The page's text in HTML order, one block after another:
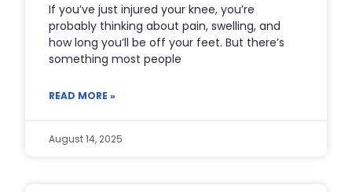
If you’ve just injured your knee, you’re
probably thinking about pain, swelling, and
how long you’ll be off your feet. But there’s
something most people
READ MORE »
August 14, 2025